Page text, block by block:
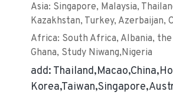
Asia: Singapore, Malaysia,
Kazakhstan, Turkey, Azerbaijan,
Africa: South Africa, Albania,
Ghana, Study Niwang,Nigeria
add: